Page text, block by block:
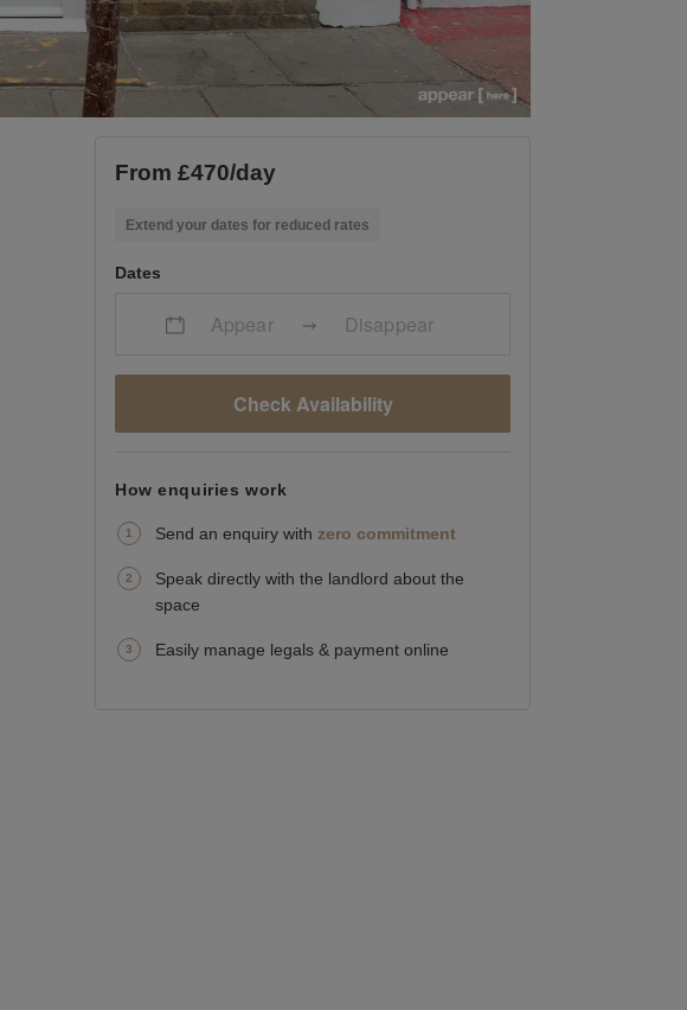
From £470/day
Extend your dates for reduced rates
Dates
Appear Disappear
Check Availability
How enquiries work
Send an enquiry with zero commitment
Speak directly with the landlord about the
space
Easily manage legals & payment online